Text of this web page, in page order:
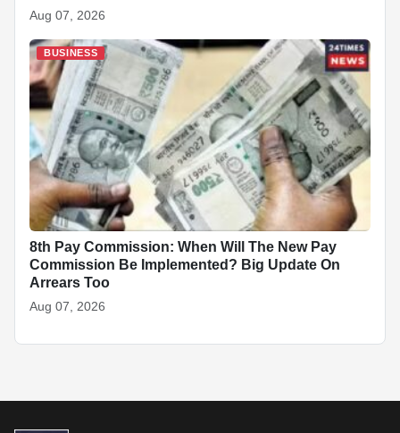
Aug 07, 2026
BUSINESS
8th Pay Commission: When Will The New Pay
Commission Be Implemented? Big Update On
Arrears Too
Aug 07, 2026